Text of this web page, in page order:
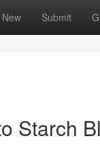
New Submit
Starch